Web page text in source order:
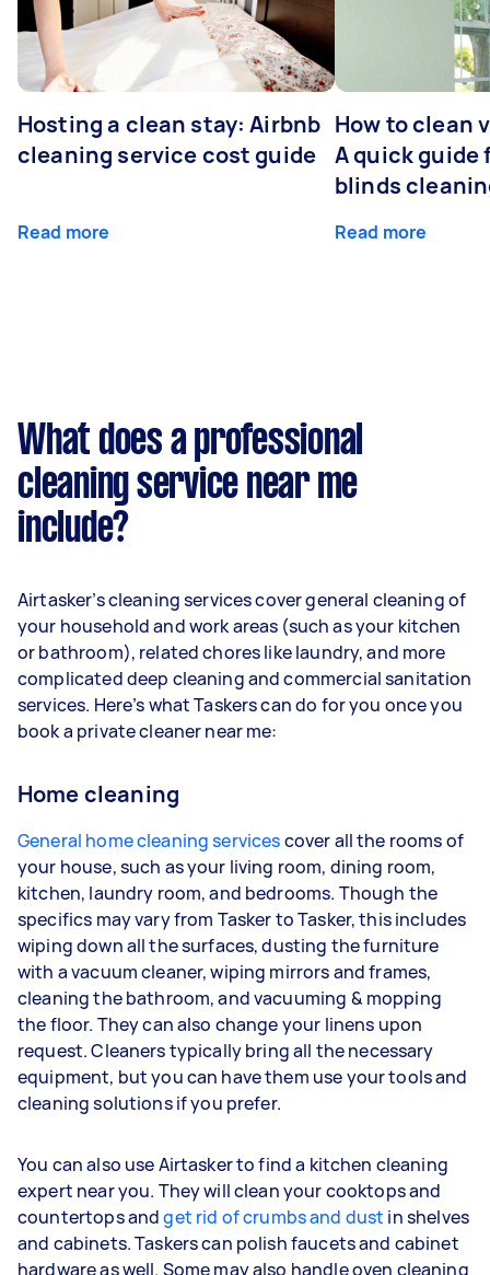
Hosting a clean stay: Airbnb
cleaning service cost guide
Read more
How to clean
A quick guide
blinds
Read more
What does a professional
cleaning service near me
include?
Airtasker’s cleaning services cover general cleaning of
your household and work areas (such as your kitchen
or bathroom), related chores like laundry, and more
complicated deep cleaning and commercial sanitation
services. Here’s what Taskers can do for you once you
book a private cleaner near me:
Home cleaning
General home cleaning servicescover all the rooms of
your house, such as your living room, dining room,
kitchen, laundry room, and bedrooms. Though the
specifics may vary from Tasker to Tasker, this includes
wiping down all the surfaces, dusting the furniture
with a vacuum cleaner, wiping mirrors and frames,
cleaning the bathroom, and vacuuming & mopping
the floor. They can also change your linens upon
request. Cleaners typically bring all the necessary
equipment, but you can have them use your tools and
cleaning solutions if you prefer.
You can also use Airtasker to find a kitchen cleaning
expert near you. They will clean your cooktops and
countertops andget rid of crumbs and dust in shelves
and cabinets. Taskers can polish faucets and cabinet
hardware as well. Some may also handle oven cleaning